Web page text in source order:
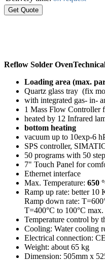
Reflow Solder Oven
Loading area (max.
Quartz glass tray (fix
with integrated gas- in-
1 Mass Flow Controller
heated by 12 Infrared
bottom heating
vacuum up to 10exp-6
SPS controller,
50 programs with 50
7" Touch Panel for
Ethernet interface
Max. Temperature: 650
Ramp up rate: better 10
Ramp down rate:
T=400°C to 100°C
Temperature control by
Cooling: Water cooling
Electrical connection:
Weight: about 65 kg
Dimension: 505mm x